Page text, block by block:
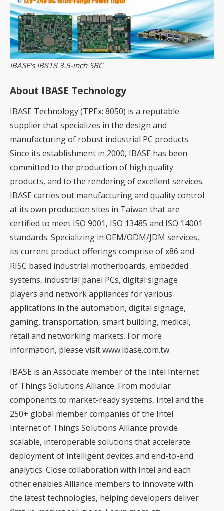
IBASE's IB818 3.5-inch SBC
About IBASE Technology
IBASE Technology (TPEx: 8050) is a reputable
supplier that specializes in the design and
manufacturing of robust industrial PC products.
Since its establishment in 2000, IBASE has been
committed to the production of high quality
products, and to the rendering of excellent services.
IBASE carries out manufacturing and quality control
at its own production sites in Taiwan that are
certified to meet ISO 9001, ISO 13485 and ISO 14001
standards. Specializing in OEM/ODM/JDM services,
its current product offerings comprise of x86 and
RISC based industrial motherboards, embedded
systems, industrial panel PCs, digital signage
players and network appliances for various
applications in the automation, digital signage,
gaming, transportation, smart building, medical,
retail and networking markets. For more
information, please visit www.ibase.com.tw.
IBASE is an Associate member of the Intel Internet
of Things Solutions Alliance. From modular
components to market-ready systems, Intel and the
250+ global member companies of the Intel
Internet of Things Solutions Alliance provide
scalable, interoperable solutions that accelerate
deployment of intelligent devices and end-to-end
analytics. Close collaboration with Intel and each
other enables Alliance members to innovate with
the latest technologies, helping developers deliver